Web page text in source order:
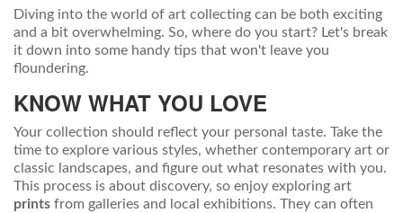
Diving into the world of art collecting can be both exciting
and a bit overwhelming. So, where do you start? Let's break
it down into some handy tips that won't leave you
floundering.
KNOW WHAT YOU LOVE
Your collection should reflect your personal taste. Take the
time to explore various styles, whether contemporary art or
classic landscapes, and figure out what resonates with you.
This process is about discovery, so enjoy exploring art
prints from galleries and local exhibitions. They can often